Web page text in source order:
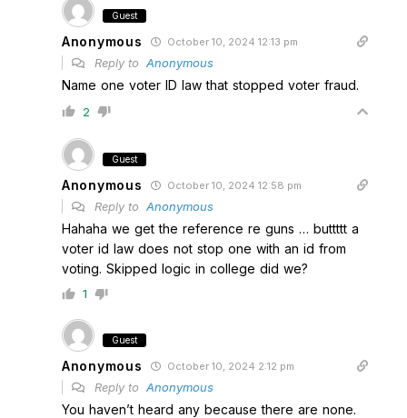
Guest
Anonymous October 10, 2024 12:13 pm
Reply to Anonymous
Name one voter ID law that stopped voter fraud.
2
Guest
Anonymous October 10, 2024 12:58 pm
Reply to Anonymous
Hahaha we get the reference re guns … buttttt a
voter id law does not stop one with an id from
voting. Skipped logic in college did we?
1
Guest
Anonymous October 10, 2024 2:12 pm
Reply to Anonymous
You haven’t heard any because there are none.